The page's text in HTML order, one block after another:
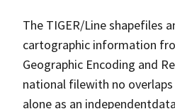
The TIGER/Line shapefiles
cartographic information
Geographic Encoding and
national filewith no
alone as an